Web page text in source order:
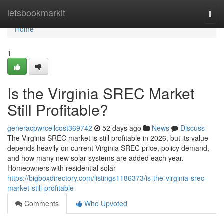
letsbookmarkit
Home
Home
1
Is the Virginia SREC Market
Still Profitable?
generacpwrcellcost369742 52 days ago News
Discuss
The Virginia SREC market is still profitable in 2026, but its value
depends heavily on current Virginia SREC price, policy demand,
and how many new solar systems are added each year.
Homeowners with residential solar
https://bigboxdirectory.com/listings1186373/is-the-virginia-srec-
market-still-profitable
Comments
Who Upvoted